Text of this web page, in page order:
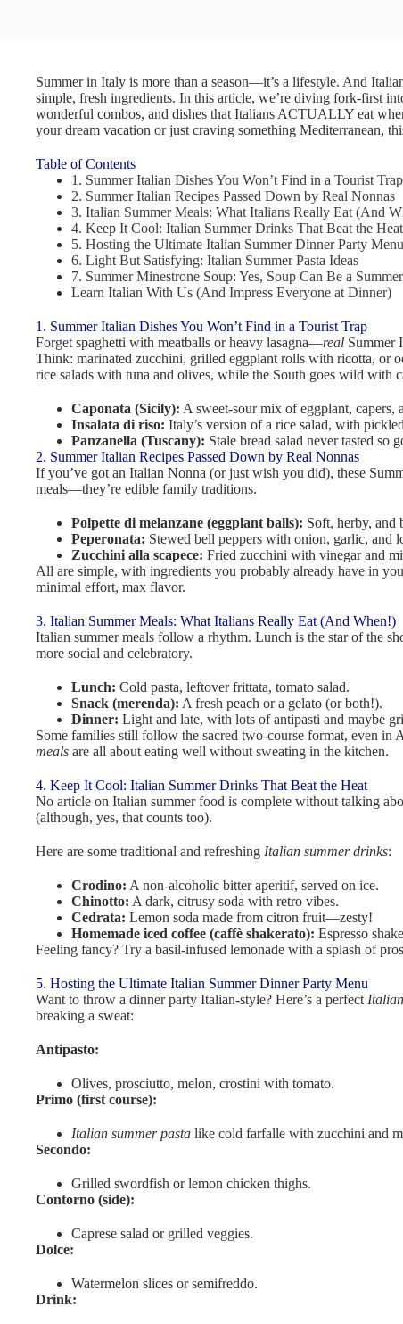
Summer in Italy is more than a season—it’s a lifestyle. And
simple, fresh ingredients. In this article, we’re diving fork-first
wonderful combos, and dishes that Italians ACTUALLY eat
your dream vacation or just craving something Mediterranean,
Table of Contents
1. Summer Italian Dishes You Won’t Find in a Tourist Trap
2. Summer Italian Recipes Passed Down by Real Nonnas
3. Italian Summer Meals: What Italians Really Eat (And
4. Keep It Cool: Italian Summer Drinks That Beat the Heat
5. Hosting the Ultimate Italian Summer Dinner Party Menu
6. Light But Satisfying: Italian Summer Pasta Ideas
7. Summer Minestrone Soup: Yes, Soup Can Be a
Learn Italian With Us (And Impress Everyone at Dinner)
1. Summer Italian Dishes You Won’t Find in a Tourist Trap
Forget spaghetti with meatballs or heavy lasagna—real Summer
Think: marinated zucchini, grilled eggplant rolls with ricotta, or
rice salads with tuna and olives, while the South goes wild with
Caponata (Sicily): A sweet-sour mix of eggplant, capers,
Insalata di riso: Italy’s version of a rice salad, with
Panzanella (Tuscany): Stale bread salad never tasted so
2. Summer Italian Recipes Passed Down by Real Nonnas
If you’ve got an Italian Nonna (or just wish you did), these
meals—they’re edible family traditions.
Polpette di melanzane (eggplant balls): Soft, herby, and
Peperonata: Stewed bell peppers with onion, garlic, and
Zucchini alla scapece: Fried zucchini with vinegar and
All are simple, with ingredients you probably already have in
minimal effort, max flavor.
3. Italian Summer Meals: What Italians Really Eat (And When!)
Italian summer meals follow a rhythm. Lunch is the star of the
more social and celebratory.
Lunch: Cold pasta, leftover frittata, tomato salad.
Snack (merenda): A fresh peach or a gelato (or both!).
Dinner: Light and late, with lots of antipasti and maybe
Some families still follow the sacred two-course format, even in
meals are all about eating well without sweating in the kitchen.
4. Keep It Cool: Italian Summer Drinks That Beat the Heat
No article on Italian summer food is complete without talking
(although, yes, that counts too).
Here are some traditional and refreshing Italian summer drinks:
Crodino: A non-alcoholic bitter aperitif, served on ice.
Chinotto: A dark, citrusy soda with retro vibes.
Cedrata: Lemon soda made from citron fruit—zesty!
Homemade iced coffee (caffè shakerato): Espresso
Feeling fancy? Try a basil-infused lemonade with a splash of
5. Hosting the Ultimate Italian Summer Dinner Party Menu
Want to throw a dinner party Italian-style? Here’s a perfect
breaking a sweat:
Antipasto:
Olives, prosciutto, melon, crostini with tomato.
Primo (first course):
Italian summer pasta like cold farfalle with zucchini and
Secondo:
Grilled swordfish or lemon chicken thighs.
Contorno (side):
Caprese salad or grilled veggies.
Dolce:
Watermelon slices or semifreddo.
Drink: